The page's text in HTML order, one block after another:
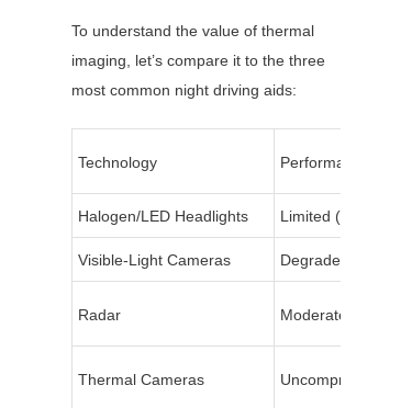
To understand the value of thermal
imaging, let’s compare it to the three
most common night driving aids:
Technology Performance in
Halogen/LED Headlights Limited (80-100m)
Visible-Light Cameras Degrades (noise/
Radar Moderate
Thermal Cameras Uncompromised